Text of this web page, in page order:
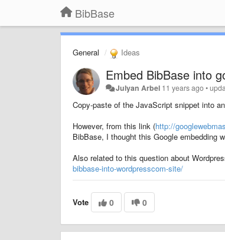
BibBase
General Ideas
Embed BibBase into
Julyan Arbel 11 years ago•
Copy-paste of the JavaScript snippet into
However, from this link (http://
BibBase, I thought this Google embedding
Also related to this question about
bibbase-into-wordpresscom-site/
Vote 0 0